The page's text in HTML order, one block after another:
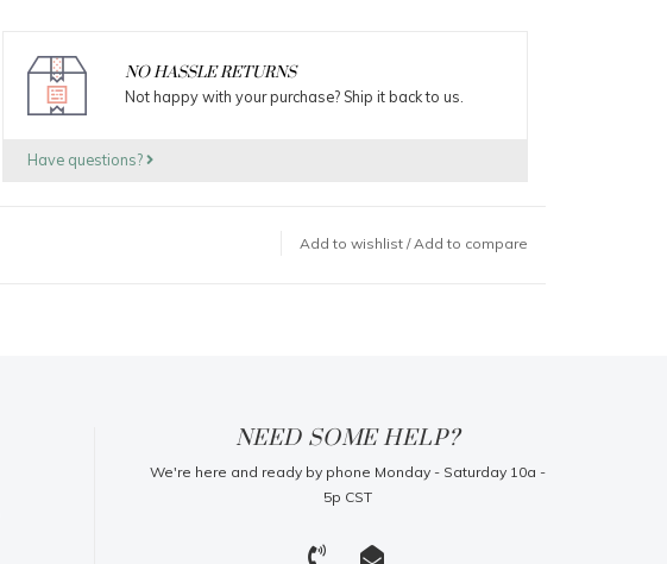
NO HASSLE RETURNS
Not happy with your purchase? Ship it back to us.
Have questions?
Add to wishlist / Add to compare
NEED SOME HELP?
We're here and ready by phone Monday - Saturday 10a -
5p CST